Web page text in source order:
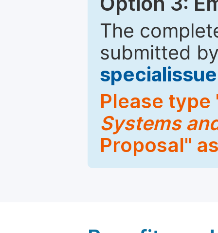
The
submitted
Please type
Systems
Proposal"